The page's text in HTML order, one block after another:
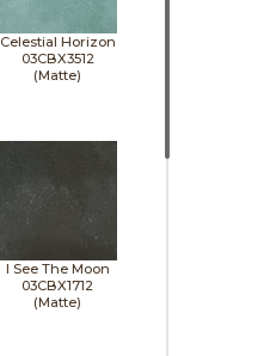
Celestial Horizon
03CBX3512
(Matte)
I See The Moon
03CBX1712
(Matte)